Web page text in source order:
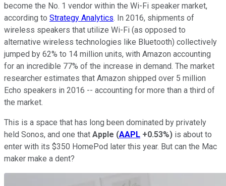
become the No. 1 vendor within the Wi-Fi speaker market,
according to Strategy Analytics. In 2016, shipments of
wireless speakers that utilize Wi-Fi (as opposed to
alternative wireless technologies like Bluetooth) collectively
jumped by 62% to 14 million units, with Amazon accounting
for an incredible 77% of the increase in demand. The market
researcher estimates that Amazon shipped over 5 million
Echo speakers in 2016 -- accounting for more than a third of
the market.
This is a space that has long been dominated by privately
held Sonos, and one that Apple (AAPL +0.53%) is about to
enter with its $350 HomePod later this year. But can the Mac
maker make a dent?